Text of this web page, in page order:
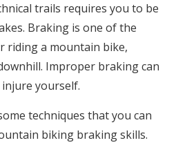
trails requires you to be
Braking is one of the
riding a mountain bike,
Improper braking can
yourself.
techniques that you can
biking braking skills.